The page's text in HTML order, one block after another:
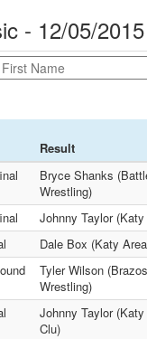
- 12/05/
Result
Bryce Shanks
Wrestling)
Johnny Taylor
Dale Box (Katy
Tyler Wilson
Wrestling)
Johnny Taylor
Clu)